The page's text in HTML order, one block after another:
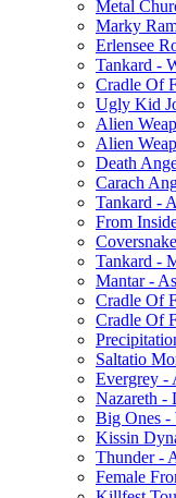
Metal
Marky
Erlensee
Tankard -
Cradle Of
Ugly Kid
Alien
Alien
Death
Carach
Tankard -
From
Tankard -
Mantar -
Cradle Of
Cradle Of
Saltatio
Evergrey -
Nazareth -
Big Ones -
Kissin
Thunder -
Female